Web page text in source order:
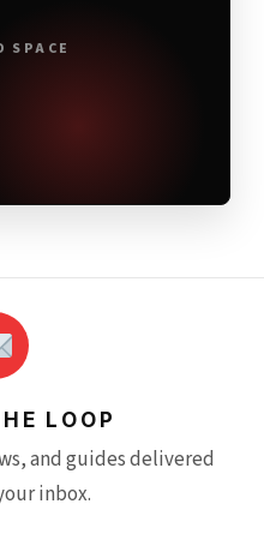
SPACE
LOOP
and guides delivered
inbox.